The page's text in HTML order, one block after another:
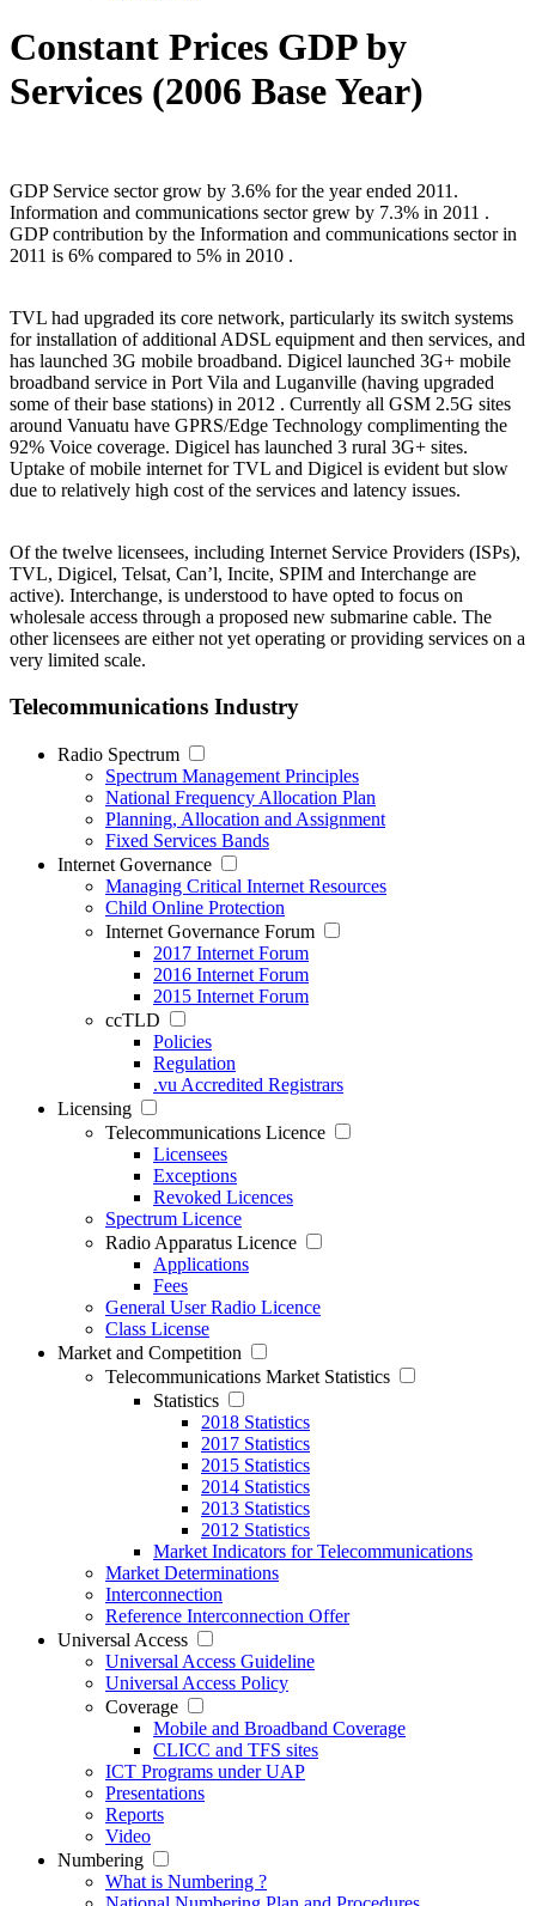
Constant Prices GDP by
Services (2006 Base Year)
GDP Service sector grow by 3.6% for the year ended 2011.
Information and communications sector grew by 7.3% in 2011 .
GDP contribution by the Information and communications sector in
2011 is 6% compared to 5% in 2010 .
TVL had upgraded its core network, particularly its switch systems
for installation of additional ADSL equipment and then services, and
has launched 3G mobile broadband. Digicel launched 3G+ mobile
broadband service in Port Vila and Luganville (having upgraded
some of their base stations) in 2012 . Currently all GSM 2.5G sites
around Vanuatu have GPRS/Edge Technology complimenting the
92% Voice coverage. Digicel has launched 3 rural 3G+ sites.
Uptake of mobile internet for TVL and Digicel is evident but slow
due to relatively high cost of the services and latency issues.
Of the twelve licensees, including Internet Service Providers (ISPs),
TVL, Digicel, Telsat, Can’l, Incite, SPIM and Interchange are
active). Interchange, is understood to have opted to focus on
wholesale access through a proposed new submarine cable. The
other licensees are either not yet operating or providing services on a
very limited scale.
Telecommunications Industry
Radio Spectrum
Spectrum Management Principles
National Frequency Allocation Plan
Planning, Allocation and Assignment
Fixed Services Bands
Internet Governance
Managing Critical Internet Resources
Child Online Protection
Internet Governance Forum
2017 Internet Forum
2016 Internet Forum
2015 Internet Forum
ccTLD
Policies
Regulation
.vu Accredited Registrars
Licensing
Telecommunications Licence
Licensees
Exceptions
Revoked Licences
Spectrum Licence
Radio Apparatus Licence
Applications
Fees
General User Radio Licence
Class License
Market and Competition
Telecommunications Market Statistics
Statistics
2018 Statistics
2017 Statistics
2015 Statistics
2014 Statistics
2013 Statistics
2012 Statistics
Market Indicators for Telecommunications
Market Determinations
Interconnection
Reference Interconnection Offer
Universal Access
Universal Access Guideline
Universal Access Policy
Coverage
Mobile and Broadband Coverage
CLICC and TFS sites
ICT Programs under UAP
Presentations
Reports
Video
Numbering
What is Numbering ?